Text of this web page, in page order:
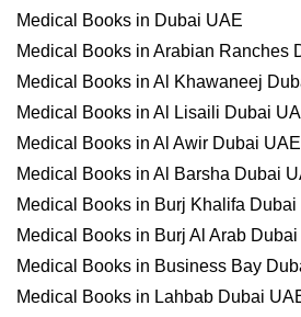
Medical Books in Dubai UAE
Medical Books in Arabian Ranches
Medical Books in Al Khawaneej
Medical Books in Al Lisaili Dubai
Medical Books in Al Awir Dubai UAE
Medical Books in Al Barsha Dubai
Medical Books in Burj Khalifa Dubai
Medical Books in Burj Al Arab
Medical Books in Business Bay
Medical Books in Lahbab Dubai